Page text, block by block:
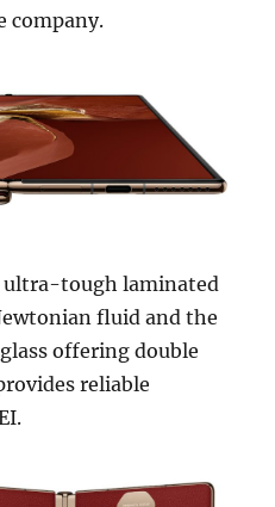
company.
ultra-tough laminated
fluid and the
offering double
reliable